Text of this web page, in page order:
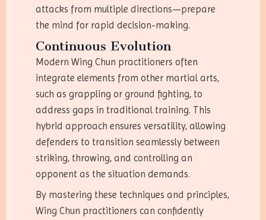
attacks from multiple directions—prepare
the mind for rapid decision-making.
Continuous Evolution
Modern Wing Chun practitioners often
integrate elements from other martial arts,
such as grappling or ground fighting, to
address gaps in traditional training. This
hybrid approach ensures versatility, allowing
defenders to transition seamlessly between
striking, throwing, and controlling an
opponent as the situation demands.
By mastering these techniques and principles,
Wing Chun practitioners can confidently